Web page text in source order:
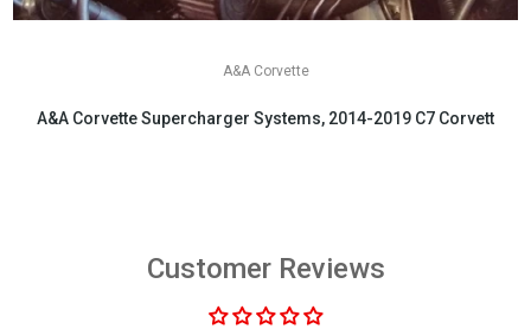
A&A Corvette
A&A Corvette Supercharger Systems, 2014-2019 C7 Corvette
Customer Reviews